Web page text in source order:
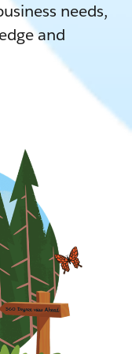
needs,
and